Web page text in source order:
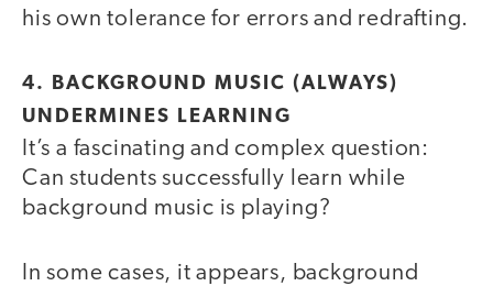
his own tolerance for errors and redrafting.
4. BACKGROUND MUSIC (ALWAYS)
UNDERMINES LEARNING
It’s a fascinating and complex question:
Can students successfully learn while
background music is playing?
In some cases, it appears, background